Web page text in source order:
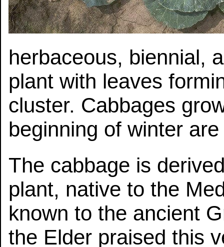
herbaceous, biennial,
plant with leaves
cluster. Cabbages
beginning of winter
The cabbage is
plant, native to the
known to the ancient
the Elder praised this